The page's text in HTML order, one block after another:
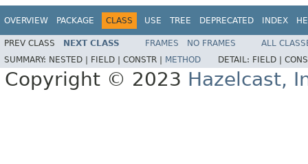
OVERVIEW PACKAGE CLASS USE TREE DEPRECATED INDEX
PREV CLASS NEXT CLASS FRAMES NO FRAMES
ALL
SUMMARY: NESTED | FIELD | CONSTR | METHOD DETAIL: FIELD |
Copyright © 2023 Hazelcast,